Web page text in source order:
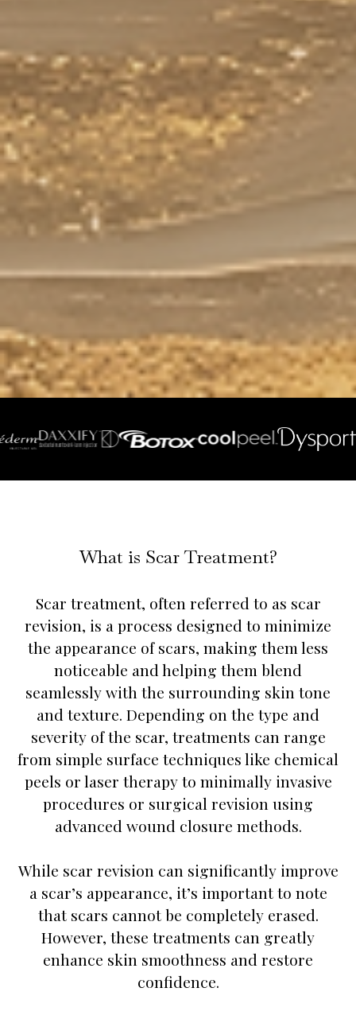
What is Scar Treatment?
Scar treatment, often referred to as scar
revision, is a process designed to minimize
the appearance of scars, making them less
noticeable and helping them blend
seamlessly with the surrounding skin tone
and texture. Depending on the type and
severity of the scar, treatments can range
from simple surface techniques like chemical
peels or laser therapy to minimally invasive
procedures or surgical revision using
advanced wound closure methods.
While scar revision can significantly improve
a scar’s appearance, it’s important to note
that scars cannot be completely erased.
However, these treatments can greatly
enhance skin smoothness and restore
confidence.